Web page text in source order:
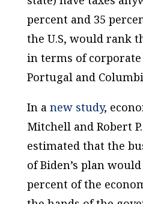
percent and 35
the U.S, would rank
in terms of
Portugal and
In anew study,
Mitchell and Robert
estimated that the
of Biden’s plan
percent of the